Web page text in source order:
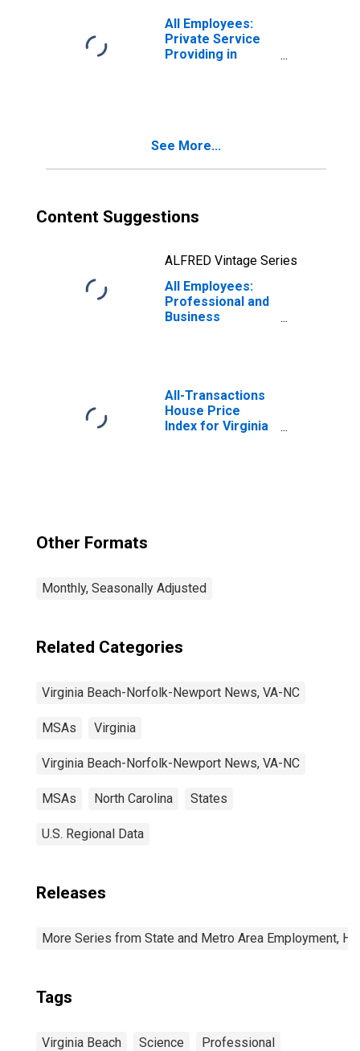
Norfolk, VA-NC
(MSA)
All Employees:
Private Service
Providing in
See More...
Content Suggestions
ALFRED Vintage Series
All Employees:
Professional and
Business
Services in
Virginia Beach-
Chesapeake-
All-Transactions
House Price
Index for Virginia
Other Formats
Monthly, Seasonally Adjusted
Related Categories
Virginia Beach-Norfolk-Newport News, VA-NC
MSAs Virginia
Virginia Beach-Norfolk-Newport News, VA-NC
MSAs North Carolina States
U.S. Regional Data
Releases
More Series from State and Metro Area Employment,
Tags
Virginia Beach Science Professional